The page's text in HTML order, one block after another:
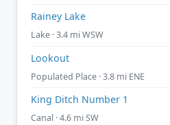
Rainey Lake
Lake · 3.4 mi WSW
Lookout
Populated Place · 3.8 mi ENE
King Ditch Number 1
Canal · 4.6 mi SW